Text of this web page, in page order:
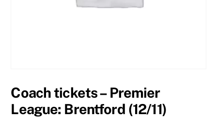
Coach tickets – Premier
League: Brentford (12/11)